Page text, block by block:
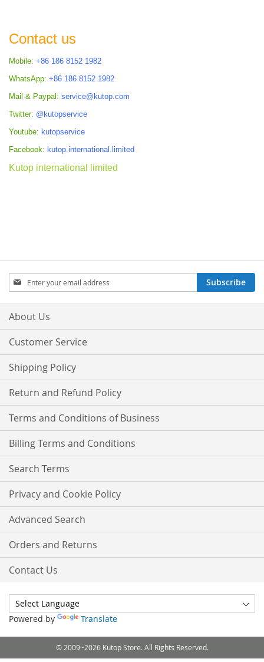
Contact us
Mobile: +86 186 8152 1982
WhatsApp: +86 186 8152 1982
Mail & Paypal: service@kutop.com
Twitter: @kutopservice
Youtube: kutopservice
Facebook: kutop.international.limited
Kutop international limited
Sign
Up
for
Our
Subscribe
About Us
Customer Service
Shipping Policy
Return and Refund Policy
Terms and Conditions of Business
Billing Terms and Conditions
Search Terms
Privacy and Cookie Policy
Advanced Search
Orders and Returns
Contact Us
Powered by Translate
© 2009~2026 Kutop Store. All Rights Reserved.